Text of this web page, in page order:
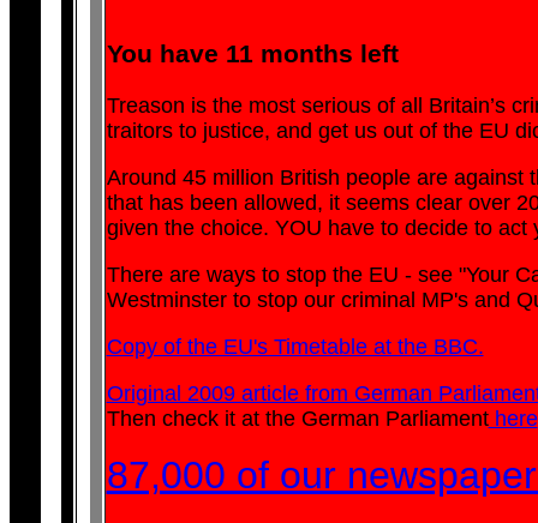
You have 11 months left
Treason is the most serious of all Britain’s
traitors to justice, and get us out of the EU
Around 45 million British people are against
that has been allowed, it seems clear over
given the choice. YOU have to decide to act
There are ways to stop the EU - see "Your
Westminster to stop our criminal MP's and
Copy of the EU's Timetable at the BBC.
Original 2009 article from German
Then check it at the German Parliamenthere
87,000 of our